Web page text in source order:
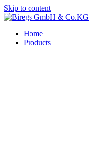
Skip to content
Home
Products